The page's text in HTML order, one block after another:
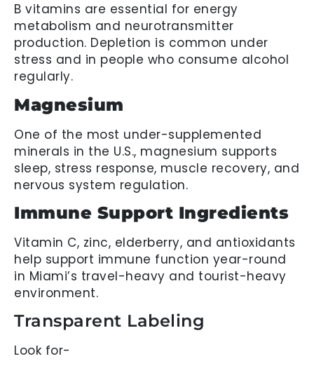
B vitamins are essential for energy
metabolism and neurotransmitter
production. Depletion is common under
stress and in people who consume alcohol
regularly.
Magnesium
One of the most under-supplemented
minerals in the U.S., magnesium supports
sleep, stress response, muscle recovery, and
nervous system regulation.
Immune Support Ingredients
Vitamin C, zinc, elderberry, and antioxidants
help support immune function year-round
in Miami’s travel-heavy and tourist-heavy
environment.
Transparent Labeling
Look for-